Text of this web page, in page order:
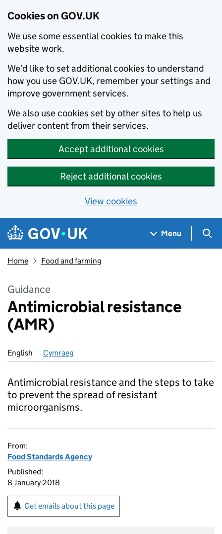
Cookies on GOV.UK
We use some essential cookies to make this
website work.
We’d like to set additional cookies to understand
how you use GOV.UK, remember your settings and
improve government services.
We also use cookies set by other sites to help us
deliver content from their services.
Accept additional cookies
Reject additional cookies
View cookies
Skip to main content
Navigation menu
Menu
Home Food and farming
Guidance
Antimicrobial resistance
(AMR)
English Cymraeg
Antimicrobial resistance and the steps to take
to prevent the spread of resistant
microorganisms.
From:
Food Standards Agency
Published:
8 January 2018
Get emails about this page